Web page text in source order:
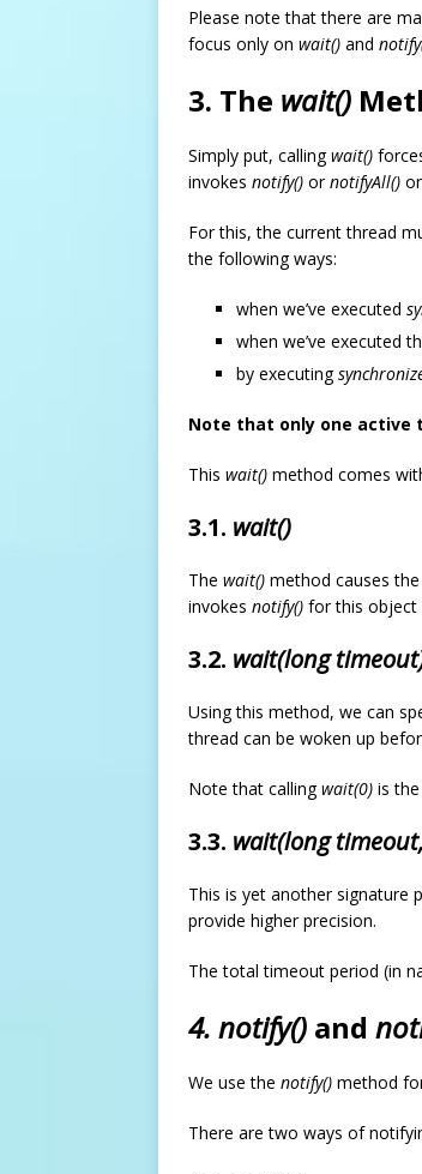
Please note that there are
focus only on wait() and
3. The wait()
Simply put, callingwait()
invokes notify() ornotifyAll()
For this, the current thread
the following ways:
when we’ve executed
when we’ve executed
by executing
Note that only one active
This wait() method comes
3.1. wait()
The wait() method causes
invokes notify() for this
3.2. wait(long
Using this method, we can
thread can be woken up
Note that callingwait(0) is
3.3. wait(long
This is yet another signature
provide higher precision.
The total timeout period (in
4. notify() and
We use the notify() method
There are two ways of